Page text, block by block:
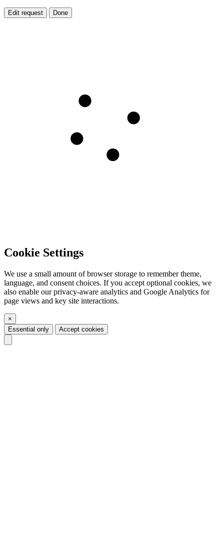
Edit request Done
Cookie Settings
We use a small amount of browser storage to remember theme,
language, and consent choices. If you accept optional cookies, we
also enable our privacy-aware analytics and Google Analytics for
page views and key site interactions.
×
Essential only
Accept cookies